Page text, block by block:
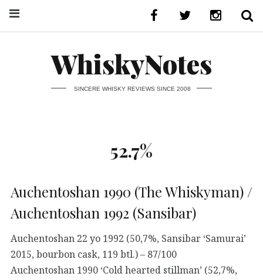
WhiskyNotes
SINCERE WHISKY REVIEWS SINCE 2008
52.7%
Auchentoshan 1990 (The Whiskyman) /
Auchentoshan 1992 (Sansibar)
Auchentoshan 22 yo 1992 (50,7%, Sansibar ‘Samurai’
2015, bourbon cask, 119 btl.) – 87/100
Auchentoshan 1990 ‘Cold hearted stillman’ (52,7%,